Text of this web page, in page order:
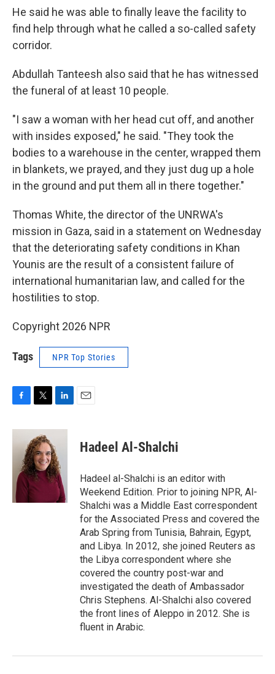
He said he was able to finally leave the facility to
find help through what he called a so-called safety
corridor.
Abdullah Tanteesh also said that he has witnessed
the funeral of at least 10 people.
"I saw a woman with her head cut off, and another
with insides exposed," he said. "They took the
bodies to a warehouse in the center, wrapped them
in blankets, we prayed, and they just dug up a hole
in the ground and put them all in there together."
Thomas White, the director of the UNRWA's
mission in Gaza, said in a statement on Wednesday
that the deteriorating safety conditions in Khan
Younis are the result of a consistent failure of
international humanitarian law, and called for the
hostilities to stop.
Copyright 2026 NPR
Tags NPR Top Stories
c
o
k
i
t
t
e
r
n
e
d
I
n
Hadeel Al-Shalchi
Hadeel al-Shalchi is an editor with
Weekend Edition. Prior to joining NPR, Al-
Shalchi was a Middle East correspondent
for the Associated Press and covered the
Arab Spring from Tunisia, Bahrain, Egypt,
and Libya. In 2012, she joined Reuters as
the Libya correspondent where she
covered the country post-war and
investigated the death of Ambassador
Chris Stephens. Al-Shalchi also covered
the front lines of Aleppo in 2012. She is
fluent in Arabic.